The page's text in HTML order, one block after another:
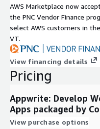
AWS Marketplace now
the PNC Vendor Finance
select AWS customers in the
VT.
View financing details
Pricing
Appwrite: Develop
Apps packaged by
View purchase options